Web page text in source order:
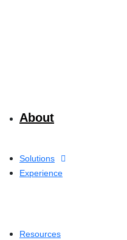
About
Solutions
Experience
Resources